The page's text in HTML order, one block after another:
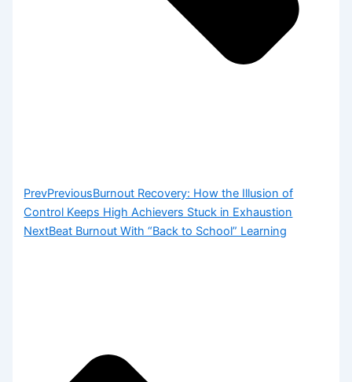
PrevPreviousBurnout Recovery: How the Illusion of
Control Keeps High Achievers Stuck in Exhaustion
NextBeat Burnout With “Back to School” Learning